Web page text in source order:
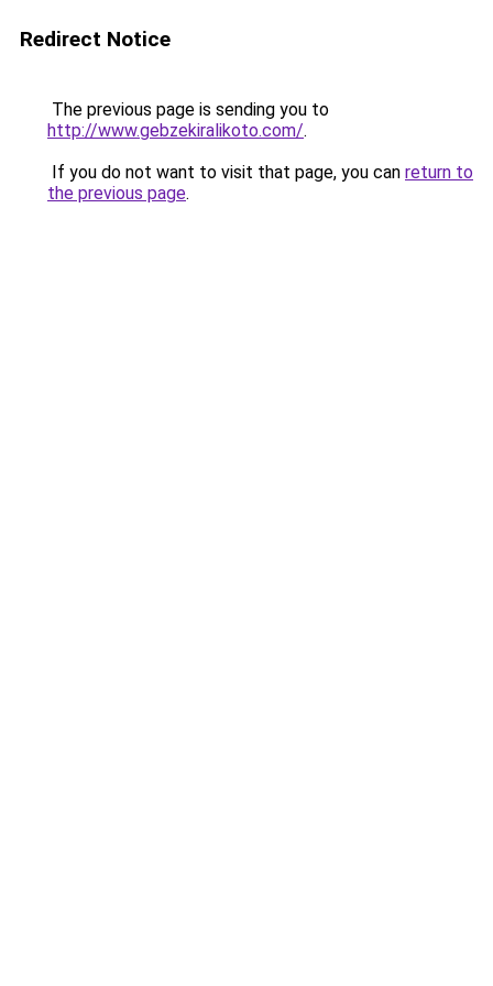
Redirect Notice
The previous page is sending you to
http://www.gebzekiralikoto.com/.
If you do not want to visit that page, you can return to
the previous page.